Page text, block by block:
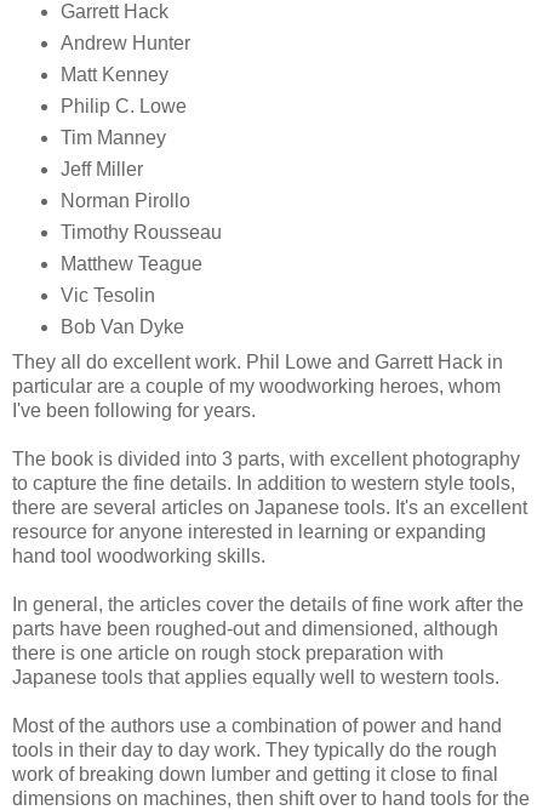
Garrett Hack
Andrew Hunter
Matt Kenney
Philip C. Lowe
Tim Manney
Jeff Miller
Norman Pirollo
Timothy Rousseau
Matthew Teague
Vic Tesolin
Bob Van Dyke
They all do excellent work. Phil Lowe and Garrett Hack in
particular are a couple of my woodworking heroes, whom
I've been following for years.
The book is divided into 3 parts, with excellent photography
to capture the fine details. In addition to western style tools,
there are several articles on Japanese tools. It's an excellent
resource for anyone interested in learning or expanding
hand tool woodworking skills.
In general, the articles cover the details of fine work after the
parts have been roughed-out and dimensioned, although
there is one article on rough stock preparation with
Japanese tools that applies equally well to western tools.
Most of the authors use a combination of power and hand
tools in their day to day work. They typically do the rough
work of breaking down lumber and getting it close to final
dimensions on machines, then shift over to hand tools for the